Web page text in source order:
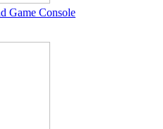
Game Console